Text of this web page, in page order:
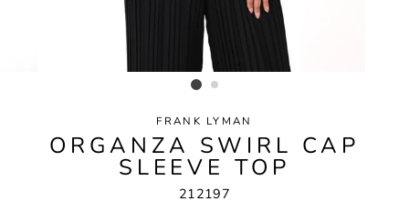
FRANK LYMAN
ORGANZA SWIRL CAP
SLEEVE TOP
212197